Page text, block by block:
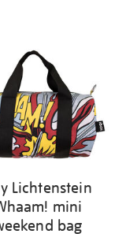
Lichtenstein
mini
bag